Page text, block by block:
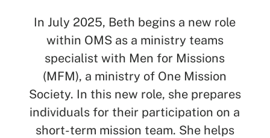
In July 2025, Beth begins a new role
within OMS as a ministry teams
specialist with Men for Missions
(MFM), a ministry of One Mission
Society. In this new role, she prepares
individuals for their participation on a
short-term mission team. She helps